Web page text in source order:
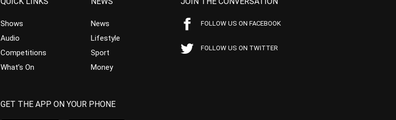
Shows
Audio
Competitions
What’s On
News
Lifestyle
Sport
Money
FOLLOW US ON FACEBOOK
FOLLOW US ON TWITTER
GET THE APP ON YOUR PHONE